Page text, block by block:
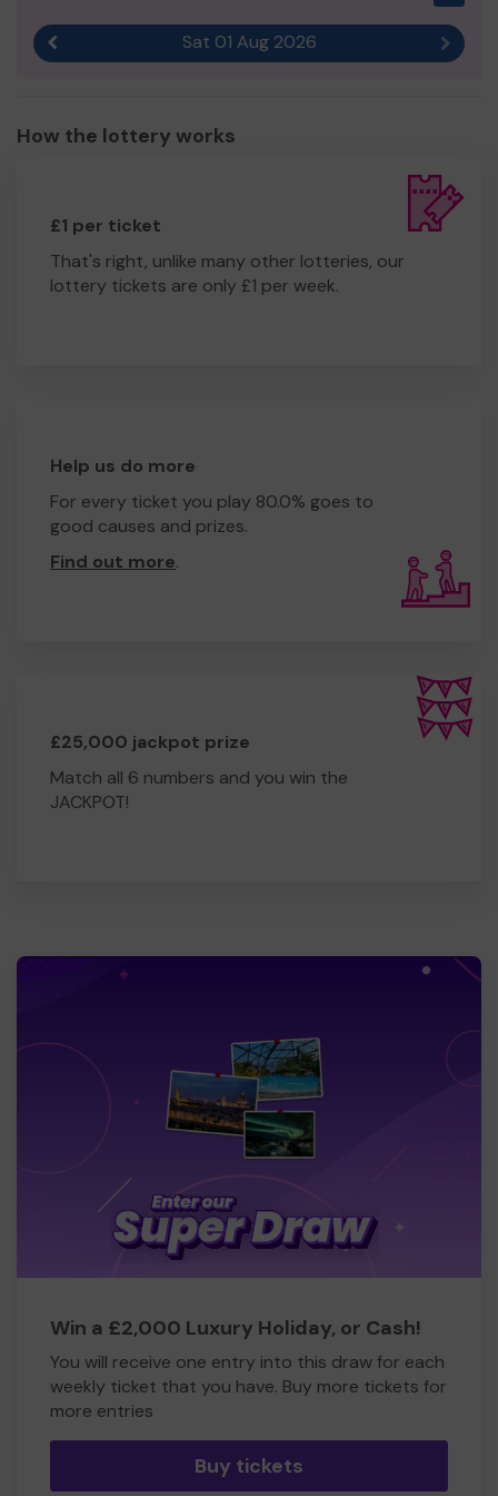
Sat 01 Aug 2026 Next
How the lottery works
£1 per ticket
That's right, unlike many other lotteries, our
lottery tickets are only £1 per week.
Help us do more
For every ticket you play 80.0% goes to
good causes and prizes.
Find out more.
£25,000 jackpot prize
Match all 6 numbers and you win the
JACKPOT!
Win a £2,000 Luxury Holiday, or Cash!
You will receive one entry into this draw for each
weekly ticket that you have. Buy more tickets for
more entries
Buy tickets